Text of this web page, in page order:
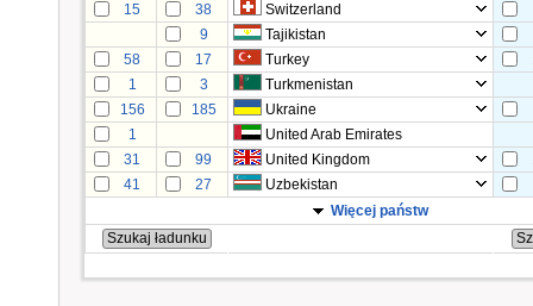
15
38
Switzerland
9
Tajikistan
58
17 Turkey
1
3
Turkmenistan
156
185
Ukraine
1
United Arab Emirates
31
99 United Kingdom
41
27
Uzbekistan
Więcej państw